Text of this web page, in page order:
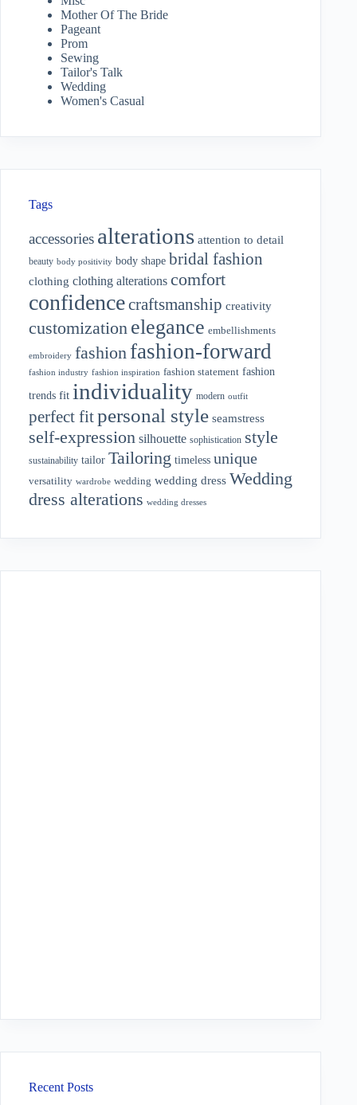
Mother Of The Bride
Pageant
Prom
Sewing
Tailor's Talk
Wedding
Women's Casual
Tags
accessories alterations attention to detail
beauty body positivity body shape bridal fashion
clothing clothing alterations comfort
confidencecraftsmanship creativity
customization elegance embellishments
embroidery fashion fashion-forward
fashion industry fashion inspiration fashion statement fashion
trends fit individuality modern outfit
perfect fitpersonal style seamstress
self-expression silhouette sophistication style
sustainability tailor Tailoring timeless unique
versatility wardrobe wedding wedding dress Wedding
dress alterations wedding dresses
Recent Posts